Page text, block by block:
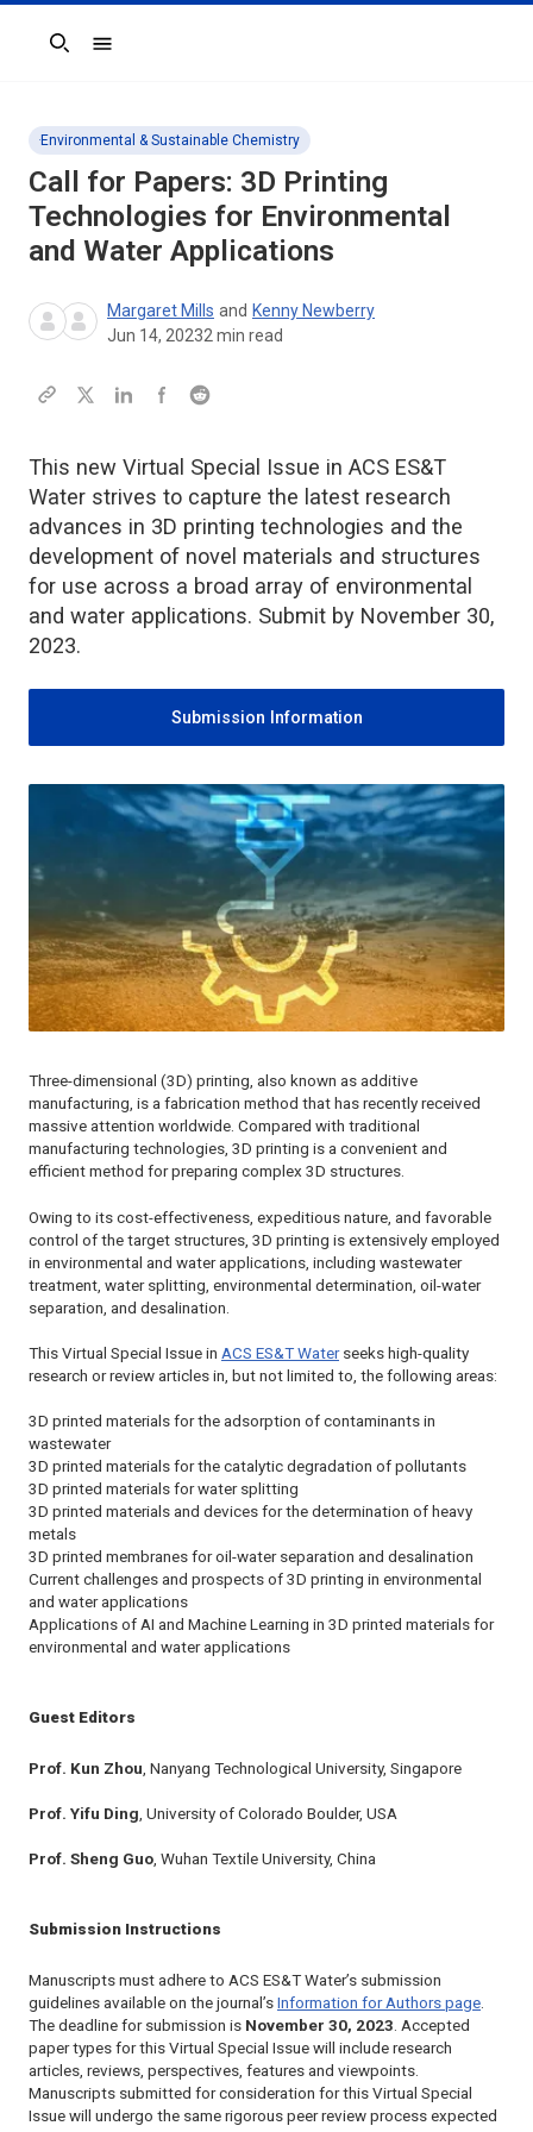
Search
Environmental & Sustainable Chemistry
Call for Papers: 3D Printing
Technologies for Environmental
and Water Applications
Margaret Mills and Kenny Newberry
Jun 14, 20232 min read
This new Virtual Special Issue in ACS ES&T
Water strives to capture the latest research
advances in 3D printing technologies and the
development of novel materials and structures
for use across a broad array of environmental
and water applications. Submit by November 30,
2023.
Submission Information
Three-dimensional (3D) printing, also known as additive
manufacturing, is a fabrication method that has recently received
massive attention worldwide. Compared with traditional
manufacturing technologies, 3D printing is a convenient and
efficient method for preparing complex 3D structures.
Owing to its cost-effectiveness, expeditious nature, and favorable
control of the target structures, 3D printing is extensively employed
in environmental and water applications, including wastewater
treatment, water splitting, environmental determination, oil-water
separation, and desalination.
This Virtual Special Issue in ACS ES&T Waterseeks high-quality
research or review articles in, but not limited to, the following areas:
3D printed materials for the adsorption of contaminants in
wastewater
3D printed materials for the catalytic degradation of pollutants
3D printed materials for water splitting
3D printed materials and devices for the determination of heavy
metals
3D printed membranes for oil-water separation and desalination
Current challenges and prospects of 3D printing in environmental
and water applications
Applications of AI and Machine Learning in 3D printed materials for
environmental and water applications
Guest Editors
Prof. Kun Zhou , Nanyang Technological University, Singapore
Prof. Yifu Ding , University of Colorado Boulder, USA
Prof. Sheng Guo, Wuhan Textile University, China
Submission Instructions
Manuscripts must adhere to ACS ES&T Water’s submission
guidelines available on the journal’s Information for Authors page.
The deadline for submission is November 30, 2023. Accepted
paper types for this Virtual Special Issue will include research
articles, reviews, perspectives, features and viewpoints.
Manuscripts submitted for consideration for this Virtual Special
Issue will undergo the same rigorous peer review process expected